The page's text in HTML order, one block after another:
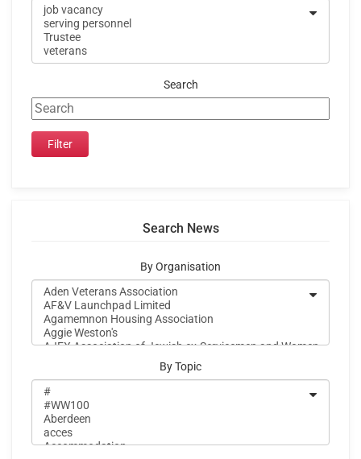
Search
Search News
By Organisation
By Topic